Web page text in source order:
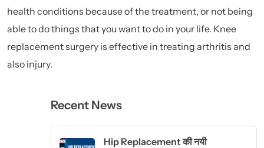
health conditions because of the treatment, or not being
able to do things that you want to do in your life. Knee
replacement surgery is effective in treating arthritis and
also injury.
Recent News
Hip Replacement की नयी